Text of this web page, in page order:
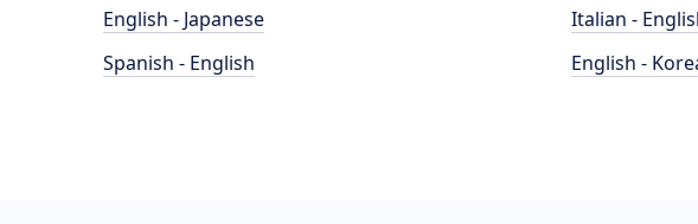
English - Japanese
Spanish - English
Italian -
English -